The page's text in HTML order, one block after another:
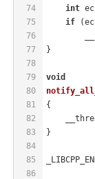
74
75
76
77
78
79
80
81
82
83
84
85
86
int
if
}
void
{
}